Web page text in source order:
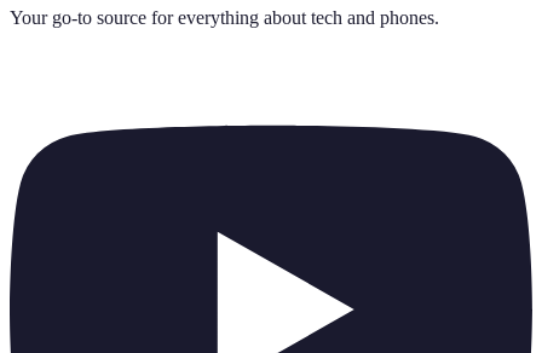
Your go-to source for everything about tech and phones.